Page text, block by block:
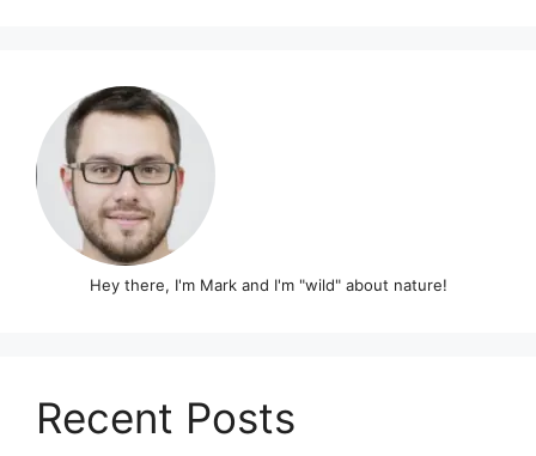
Hey there, I'm Mark and I'm "wild" about nature!
Recent Posts